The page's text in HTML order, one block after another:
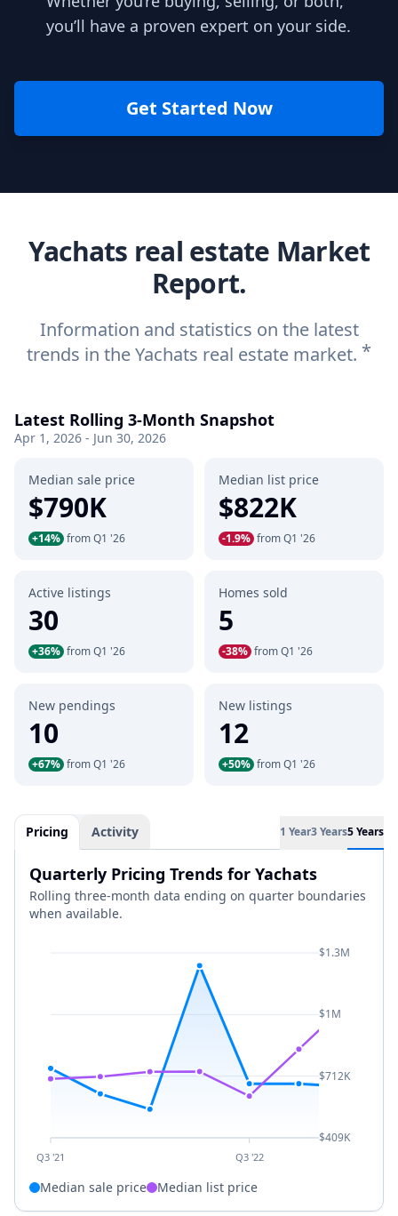
you’ll have a proven expert on your side.
Get Started Now
Yachats real estate Market
Report.
Information and statistics on the latest
trends in the Yachats real estate market. *
Latest Rolling 3-Month Snapshot
Apr 1, 2026 - Jun 30, 2026
Median sale price
$790K
+14% from Q1 '26
Median list price
$822K
-1.9% from Q1 '26
Active listings
30
+36% from Q1 '26
Homes sold
5
-38% from Q1 '26
New pendings
10
+67% from Q1 '26
New listings
12
+50% from Q1 '26
Pricing Activity 1 Year3 Years5 Years
Quarterly Pricing Trends for Yachats
Rolling three-month data ending on quarter boundaries
when available.
Q3 '21 Q3 '22
$1.3M
$1M
$712K
$409K
Median sale price Median list price